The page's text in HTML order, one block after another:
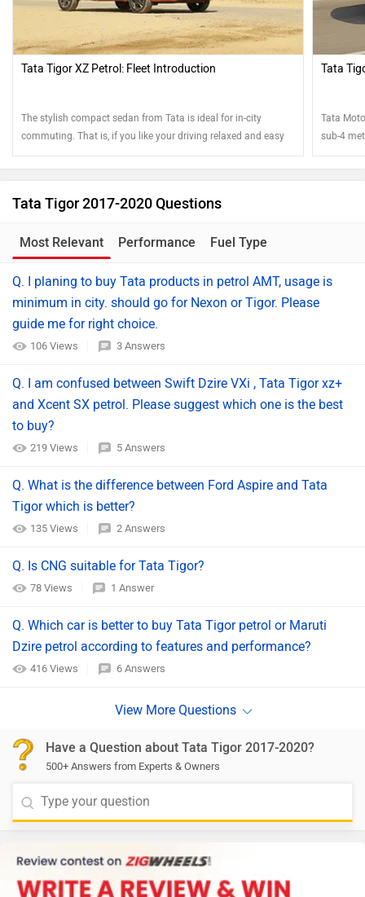
Tata Tigor XZ Petrol: Fleet Introduction
The stylish compact sedan from Tata is ideal for in-city
commuting. That is, if you like your driving relaxed and easy
Tata
Tata
sub-4
looks?
Tata Tigor 2017-2020 Questions
Most Relevant Performance Fuel Type
Q. I planing to buy Tata products in petrol AMT, usage is
minimum in city. should go for Nexon or Tigor. Please
guide me for right choice.
106 Views 3 Answers
Q. I am confused between Swift Dzire VXi , Tata Tigor xz+
and Xcent SX petrol. Please suggest which one is the best
to buy?
219 Views 5 Answers
Q. What is the difference between Ford Aspire and Tata
Tigor which is better?
135 Views 2 Answers
Q. Is CNG suitable for Tata Tigor?
78 Views 1 Answer
Q. Which car is better to buy Tata Tigor petrol or Maruti
Dzire petrol according to features and performance?
416 Views 6 Answers
Have a Question about Tata Tigor 2017-2020?
500+ Answers from Experts & Owners